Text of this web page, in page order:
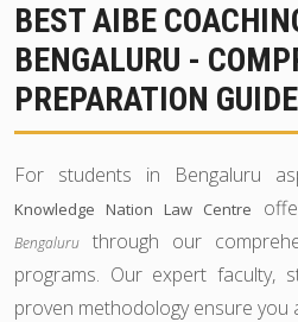
BEST AIBE
BENGALURU -
PREPARATION GUIDE
For students in Bengaluru
Knowledge Nation Law Centre
Bengaluru
through our
programs. Our expert faculty,
proven methodology ensure you